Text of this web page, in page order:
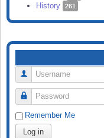
History 261
Username
Password
Remember Me
Log in